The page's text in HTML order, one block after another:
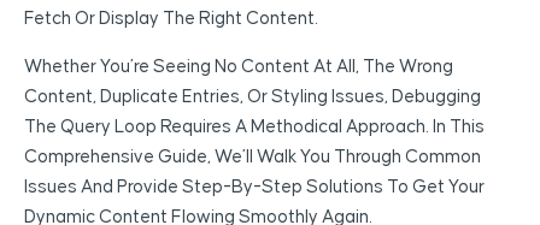
Fetch Or Display The Right Content.
Whether You’re Seeing No Content At All, The Wrong
Content, Duplicate Entries, Or Styling Issues, Debugging
The Query Loop Requires A Methodical Approach. In This
Comprehensive Guide, We’ll Walk You Through Common
Issues And Provide Step-By-Step Solutions To Get Your
Dynamic Content Flowing Smoothly Again.